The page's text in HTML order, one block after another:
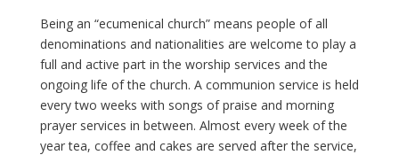
Being an “ecumenical church” means people of all
denominations and nationalities are welcome to play a
full and active part in the worship services and the
ongoing life of the church. A communion service is held
every two weeks with songs of praise and morning
prayer services in between. Almost every week of the
year tea, coffee and cakes are served after the service,